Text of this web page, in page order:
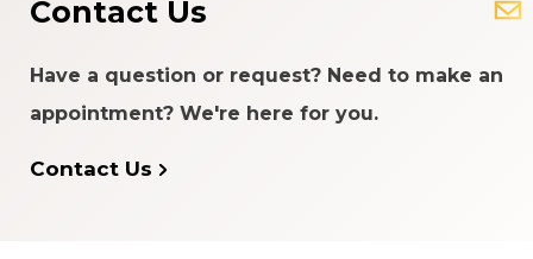
Contact Us
Have a question or request? Need to make an
appointment? We're here for you.
Contact Us